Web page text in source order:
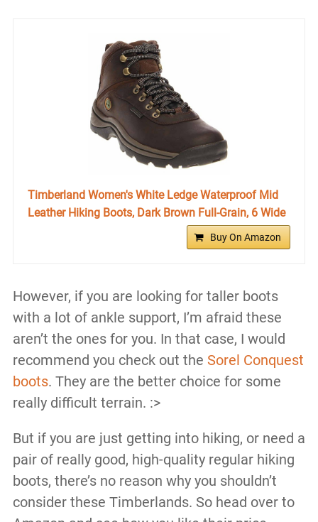
Timberland Women's White Ledge Waterproof Mid
Leather Hiking Boots, Dark Brown Full-Grain, 6 Wide
Buy On Amazon
However, if you are looking for taller boots
with a lot of ankle support, I’m afraid these
aren’t the ones for you. In that case, I would
recommend you check out the Sorel Conquest
boots. They are the better choice for some
really difficult terrain. :>
But if you are just getting into hiking, or need a
pair of really good, high-quality regular hiking
boots, there’s no reason why you shouldn’t
consider these Timberlands. So head over to